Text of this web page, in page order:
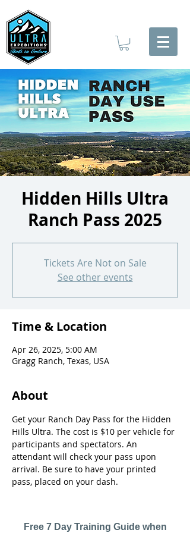
Hidden Hills Ultra
Ranch Pass 2025
Tickets Are Not on Sale
See other events
Time & Location
Apr 26, 2025, 5:00 AM
Gragg Ranch, Texas, USA
About
Get your Ranch Day Pass for the Hidden
Hills Ultra. The cost is $10 per vehicle for
participants and spectators. An
attendant will check your pass upon
arrival. Be sure to have your printed
pass, placed on your dash.
Free 7 Day Training Guide when